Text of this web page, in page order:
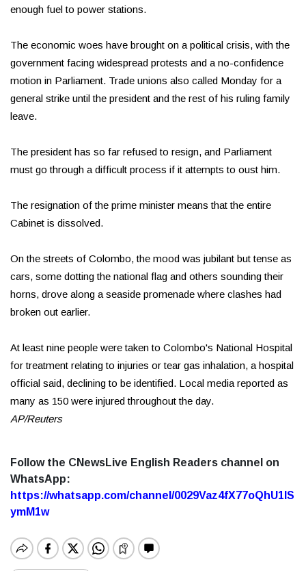
enough fuel to power stations.
The economic woes have brought on a political crisis, with the
government facing widespread protests and a no-confidence
motion in Parliament. Trade unions also called Monday for a
general strike until the president and the rest of his ruling family
leave.
The president has so far refused to resign, and Parliament
must go through a difficult process if it attempts to oust him.
The resignation of the prime minister means that the entire
Cabinet is dissolved.
On the streets of Colombo, the mood was jubilant but tense as
cars, some dotting the national flag and others sounding their
horns, drove along a seaside promenade where clashes had
broken out earlier.
At least nine people were taken to Colombo's National Hospital
for treatment relating to injuries or tear gas inhalation, a hospital
official said, declining to be identified. Local media reported as
many as 150 were injured throughout the day.
AP/Reuters
Follow the CNewsLive English Readers channel on
WhatsApp:
https://whatsapp.com/channel/0029Vaz4fX77oQhU1lS
ymM1w